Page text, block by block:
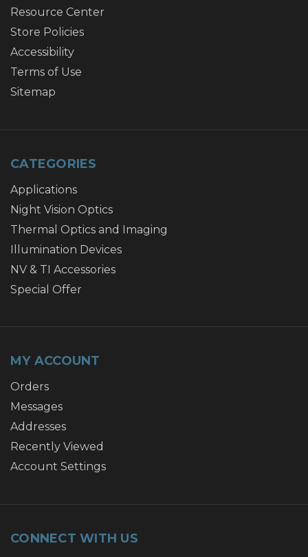
Resource Center
Store Policies
Accessibility
Terms of Use
Sitemap
CATEGORIES
Applications
Night Vision Optics
Thermal Optics and Imaging
Illumination Devices
NV & TI Accessories
Special Offer
MY ACCOUNT
Orders
Messages
Addresses
Recently Viewed
Account Settings
CONNECT WITH US